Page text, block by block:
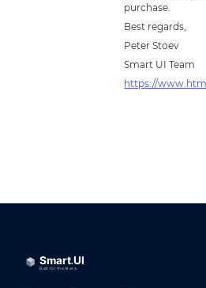
purchase.
Best regards,
Peter Stoev
Smart UI Team
https://